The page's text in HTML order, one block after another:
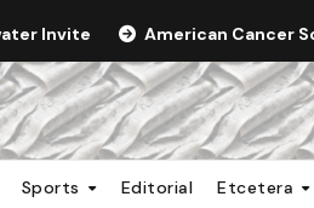
Invite American Cancer
Sports Editorial Etcetera